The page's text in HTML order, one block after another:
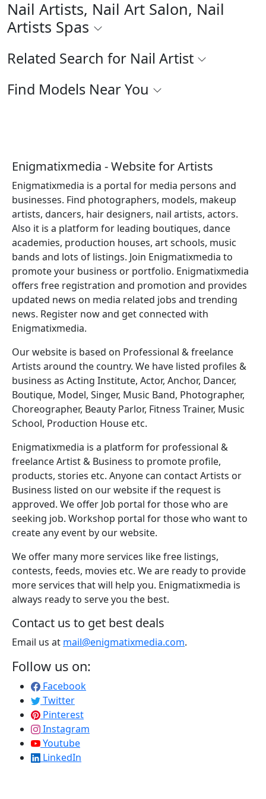
Nail Artists, Nail Art Salon, Nail
Artists Spas
Related Search for Nail Artist
Find Models Near You
Enigmatixmedia - Website for Artists
Enigmatixmedia is a portal for media persons and
businesses. Find photographers, models, makeup
artists, dancers, hair designers, nail artists, actors.
Also it is a platform for leading boutiques, dance
academies, production houses, art schools, music
bands and lots of listings. Join Enigmatixmedia to
promote your business or portfolio. Enigmatixmedia
offers free registration and promotion and provides
updated news on media related jobs and trending
news. Register now and get connected with
Enigmatixmedia.
Our website is based on Professional & freelance
Artists around the country. We have listed profiles &
business as Acting Institute, Actor, Anchor, Dancer,
Boutique, Model, Singer, Music Band, Photographer,
Choreographer, Beauty Parlor, Fitness Trainer, Music
School, Production House etc.
Enigmatixmedia is a platform for professional &
freelance Artist & Business to promote profile,
products, stories etc. Anyone can contact Artists or
Business listed on our website if the request is
approved. We offer Job portal for those who are
seeking job. Workshop portal for those who want to
create any event by our website.
We offer many more services like free listings,
contests, feeds, movies etc. We are ready to provide
more services that will help you. Enigmatixmedia is
always ready to serve you the best.
Contact us to get best deals
Email us at mail@enigmatixmedia.com.
Follow us on:
Facebook
Twitter
Pinterest
Instagram
Youtube
LinkedIn